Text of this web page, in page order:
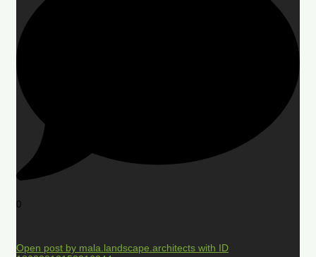
0
Open post by mala.landscape.architects with ID